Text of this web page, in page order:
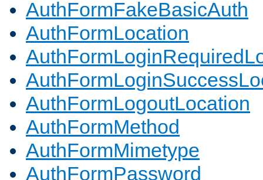
AuthFormFakeBasicAuth
AuthFormLocation
AuthFormLogoutLocation
AuthFormMethod
AuthFormMimetype
AuthFormPassword